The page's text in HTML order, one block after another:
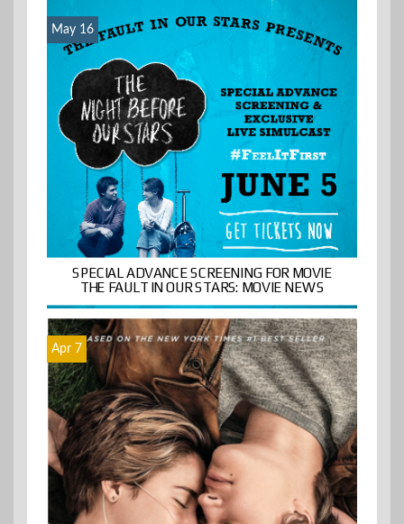
May 16
SPECIAL ADVANCE SCREENING FOR MOVIE
THE FAULT IN OUR STARS: MOVIE NEWS
Apr 7